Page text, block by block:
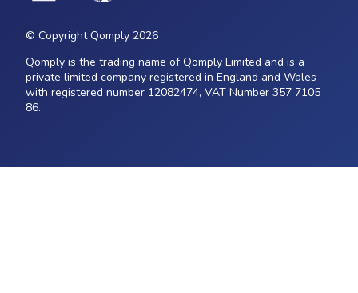
© Copyright Qomply 2026
Qomply is the trading name of Qomply Limited and is a
private limited company registered in England and Wales
with registered number 12082474, VAT Number 357 7105
86.